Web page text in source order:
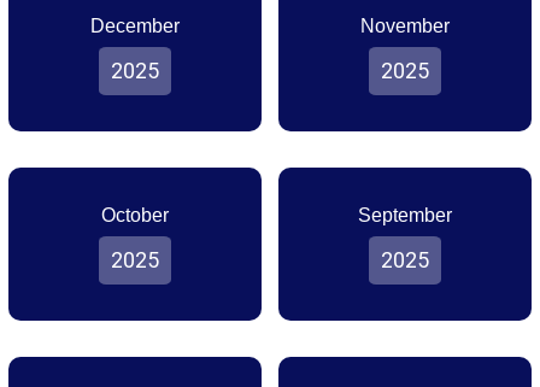
December
2025
November
2025
October
2025
September
2025